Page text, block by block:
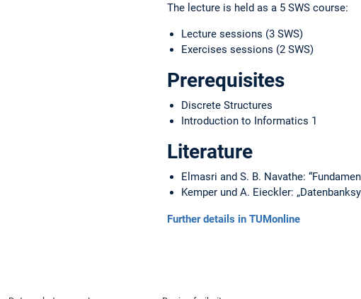
The lecture is held as a 5 SWS course:
Lecture sessions (3 SWS)
Exercises sessions (2 SWS)
Prerequisites
Discrete Structures
Introduction to Informatics 1
Literature
Elmasri and S. B. Navathe:
Kemper und A. Eieckler:
Further details in TUMonline